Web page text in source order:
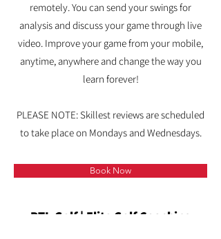
remotely.You can send your swings for
analysis and discuss your game through live
video. Improve your game from your mobile,
anytime, anywhere and change the way you
learn forever!
PLEASE NOTE: Skillest reviews are scheduled
to take place on Mondays and Wednesdays.
Book Now
PTL Golf | Elite Golf Coaching